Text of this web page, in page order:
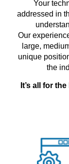
Your
addressed in
Our
large,
unique
the
It’s all for